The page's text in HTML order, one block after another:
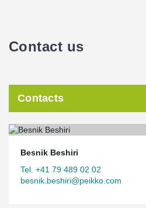
Contact us
Contacts
Besnik Beshiri
Tel. +41 79 489 02 02
besnik.beshiri@peikko.com